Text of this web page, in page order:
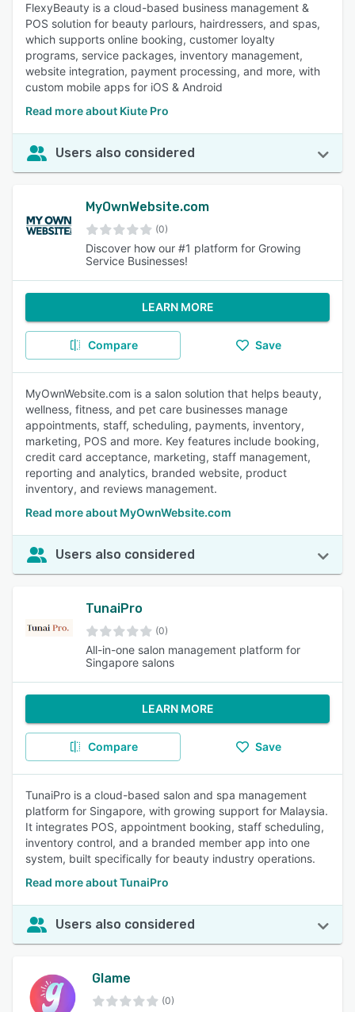
FlexyBeauty is a cloud-based business management &
POS solution for beauty parlours, hairdressers, and spas,
which supports online booking, customer loyalty
programs, service packages, inventory management,
website integration, payment processing, and more, with
custom mobile apps for iOS & Android
Read more about Kiute Pro
Users also considered
MyOwnWebsite.com
(0)
Discover how our #1 platform for Growing
Service Businesses!
LEARN MORE
Compare Save
MyOwnWebsite.com is a salon solution that helps beauty,
wellness, fitness, and pet care businesses manage
appointments, staff, scheduling, payments, inventory,
marketing, POS and more. Key features include booking,
credit card acceptance, marketing, staff management,
reporting and analytics, branded website, product
inventory, and reviews management.
Read more about MyOwnWebsite.com
Users also considered
TunaiPro
(0)
All-in-one salon management platform for
Singapore salons
LEARN MORE
Compare Save
TunaiPro is a cloud-based salon and spa management
platform for Singapore, with growing support for Malaysia.
It integrates POS, appointment booking, staff scheduling,
inventory control, and a branded member app into one
system, built specifically for beauty industry operations.
Read more about TunaiPro
Users also considered
Glame
(0)